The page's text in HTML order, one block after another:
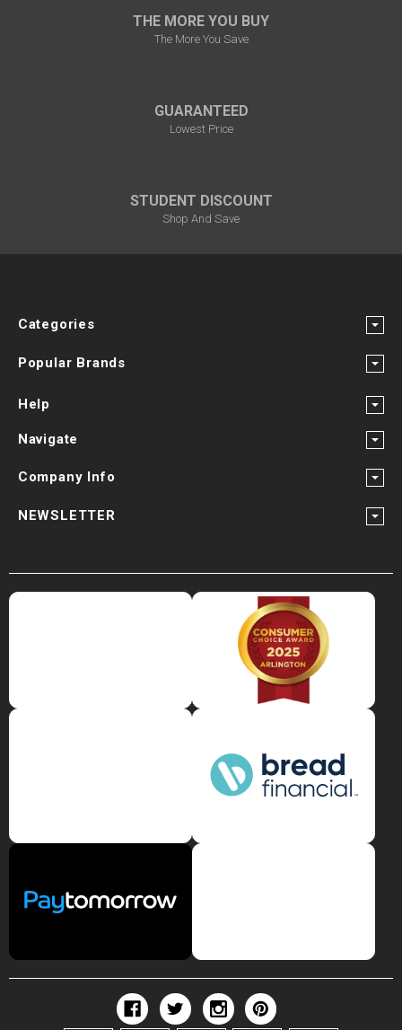
THE MORE YOU BUY
The More You Save
GUARANTEED
Lowest Price
STUDENT DISCOUNT
Shop And Save
Categories
Popular Brands
Help
Navigate
Company Info
NEWSLETTER